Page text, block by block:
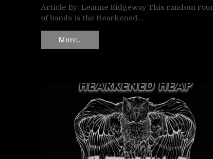
Article By: Leanne Ridgeway This random
of bands is the Hearkened…
More…